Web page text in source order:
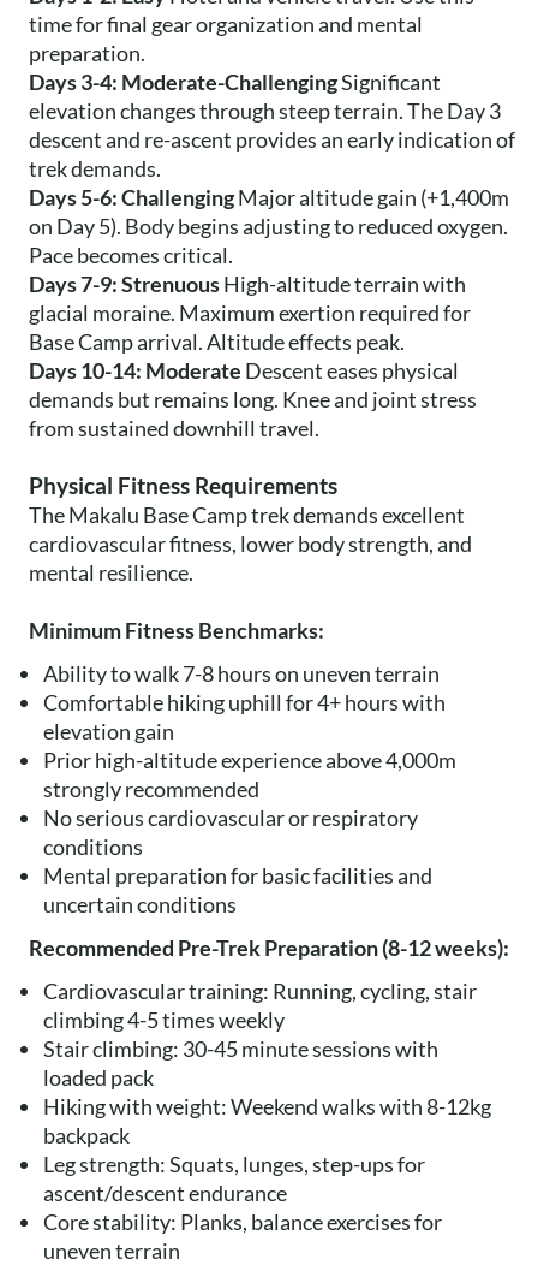
time for final gear organization and mental
preparation.
Days 3-4: Moderate-ChallengingSignificant
elevation changes through steep terrain. The Day 3
descent and re-ascent provides an early indication of
trek demands.
Days 5-6: ChallengingMajor altitude gain (+1,400m
on Day 5). Body begins adjusting to reduced oxygen.
Pace becomes critical.
Days 7-9: StrenuousHigh-altitude terrain with
glacial moraine. Maximum exertion required for
Base Camp arrival. Altitude effects peak.
Days 10-14: Moderate Descent eases physical
demands but remains long. Knee and joint stress
from sustained downhill travel.
Physical Fitness Requirements
The Makalu Base Camp trek demands excellent
cardiovascular fitness, lower body strength, and
mental resilience.
Minimum Fitness Benchmarks:
Ability to walk 7-8 hours on uneven terrain
Comfortable hiking uphill for 4+ hours with
elevation gain
Prior high-altitude experience above 4,000m
strongly recommended
No serious cardiovascular or respiratory
conditions
Mental preparation for basic facilities and
uncertain conditions
Recommended Pre-Trek Preparation (8-12 weeks):
Cardiovascular training: Running, cycling, stair
climbing 4-5 times weekly
Stair climbing: 30-45 minute sessions with
loaded pack
Hiking with weight: Weekend walks with 8-12kg
backpack
Leg strength: Squats, lunges, step-ups for
ascent/descent endurance
Core stability: Planks, balance exercises for
uneven terrain